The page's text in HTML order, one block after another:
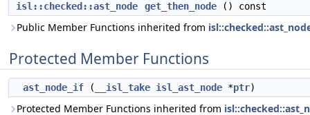
isl::checked::ast_node
get_then_node () const
Public Member Functions inherited from
Protected Member Functions
ast_node_if ( __isl_take isl_ast_node *ptr)
Protected Member Functions inherited from